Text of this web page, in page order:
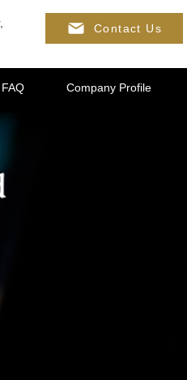
Contact Us
FAQ Company Profile